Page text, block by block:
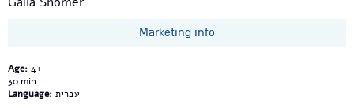
Marketing info
Age: 4+
30
Language: עברית